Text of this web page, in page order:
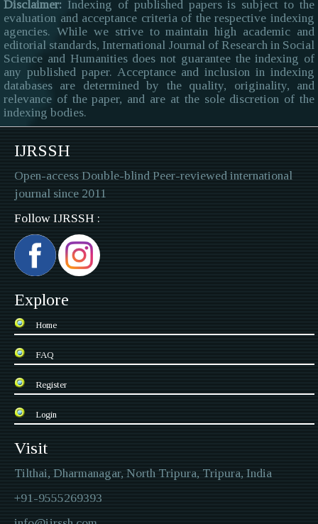
Disclaimer: Indexing of published papers is subject to the
evaluation and acceptance criteria of the respective indexing
agencies. While we strive to maintain high academic and
editorial standards, International Journal of Research in Social
Science and Humanities does not guarantee the indexing of
any published paper. Acceptance and inclusion in indexing
databases are determined by the quality, originality, and
relevance of the paper, and are at the sole discretion of the
indexing bodies.
IJRSSH
Open-access Double-blind Peer-reviewed international
journal since 2011
Follow IJRSSH :
Explore
Home
FAQ
Register
Login
Visit
Tilthai, Dharmanagar, North Tripura, Tripura, India
+91-9555269393